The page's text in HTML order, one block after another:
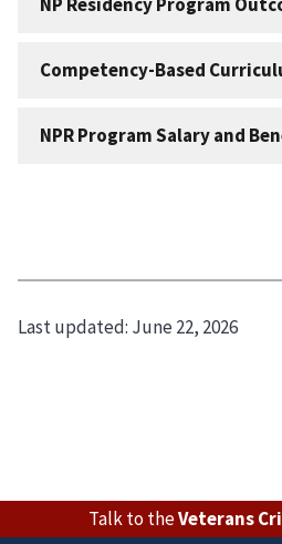
Last updated: June 22, 2026
Talk to theVeterans